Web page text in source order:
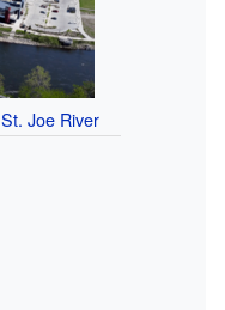
St. Joe River